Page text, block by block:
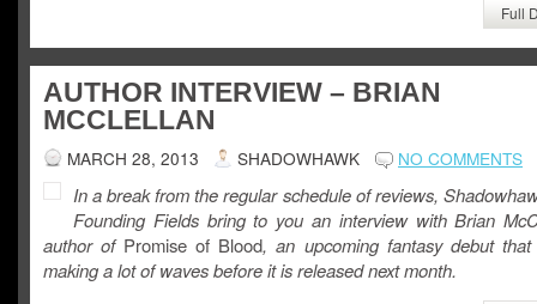
Full
AUTHOR INTERVIEW – BRIAN
MCCLELLAN
MARCH 28, 2013 SHADOWHAWK NO COMMENTS
In a break from the regular schedule of reviews,
Founding Fields bring to you an interview with Brian
author ofPromise of Blood, an upcoming fantasy debut
making a lot of waves before it is released next month.